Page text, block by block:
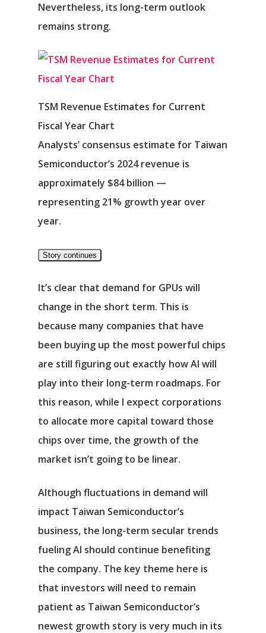
Nevertheless, its long-term outlook
remains strong.
TSM Revenue Estimates for Current
Fiscal Year Chart
Analysts’ consensus estimate for Taiwan
Semiconductor’s 2024 revenue is
approximately $84 billion —
representing 21% growth year over
year.
Story continues
It’s clear that demand for GPUs will
change in the short term. This is
because many companies that have
been buying up the most powerful chips
are still figuring out exactly how AI will
play into their long-term roadmaps. For
this reason, while I expect corporations
to allocate more capital toward those
chips over time, the growth of the
market isn’t going to be linear.
Although fluctuations in demand will
impact Taiwan Semiconductor’s
business, the long-term secular trends
fueling AI should continue benefiting
the company. The key theme here is
that investors will need to remain
patient as Taiwan Semiconductor’s
newest growth story is very much in its
Αρχική
Υπηρεσίες
Νέα